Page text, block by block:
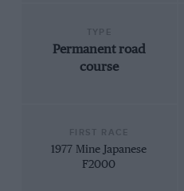
Permanent road
course
1977 Mine Japanese
F2000